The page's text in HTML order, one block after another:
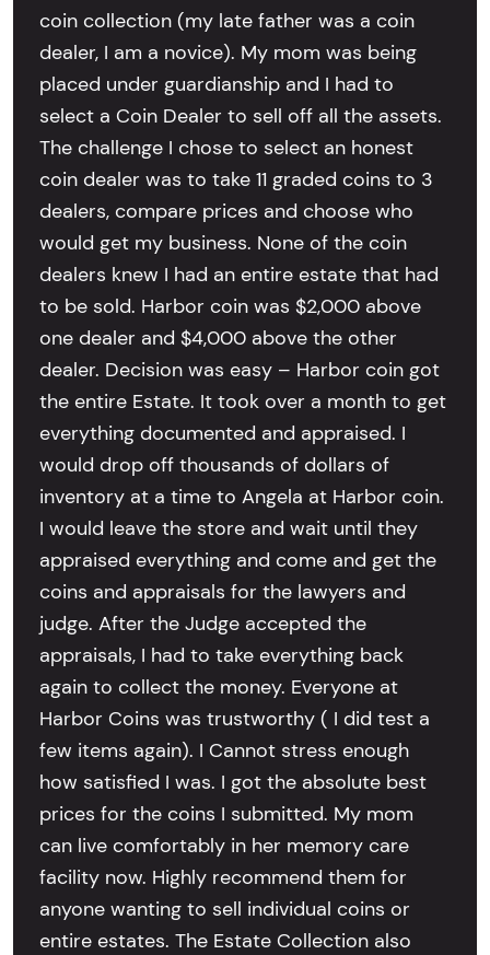
coin collection (my late father was a coin
dealer, I am a novice). My mom was being
placed under guardianship and I had to
select a Coin Dealer to sell off all the assets.
The challenge I chose to select an honest
coin dealer was to take 11 graded coins to 3
dealers, compare prices and choose who
would get my business. None of the coin
dealers knew I had an entire estate that had
to be sold. Harbor coin was $2,000 above
one dealer and $4,000 above the other
dealer. Decision was easy – Harbor coin got
the entire Estate. It took over a month to get
everything documented and appraised. I
would drop off thousands of dollars of
inventory at a time to Angela at Harbor coin.
I would leave the store and wait until they
appraised everything and come and get the
coins and appraisals for the lawyers and
judge. After the Judge accepted the
appraisals, I had to take everything back
again to collect the money. Everyone at
Harbor Coins was trustworthy ( I did test a
few items again). I Cannot stress enough
how satisfied I was. I got the absolute best
prices for the coins I submitted. My mom
can live comfortably in her memory care
facility now. Highly recommend them for
anyone wanting to sell individual coins or
entire estates. The Estate Collection also